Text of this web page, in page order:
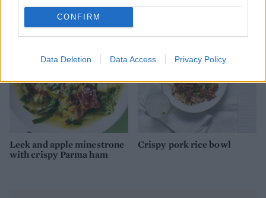
CONFIRM
Data Deletion Data Access Privacy Policy
Leek and apple minestrone
with crispy Parma ham
Crispy pork rice bowl